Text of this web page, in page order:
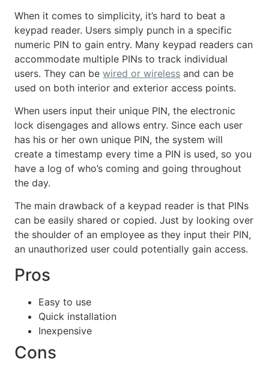
When it comes to simplicity, it’s hard to beat a
keypad reader. Users simply punch in a specific
numeric PIN to gain entry. Many keypad readers can
accommodate multiple PINs to track individual
users. They can bewired or wireless and can be
used on both interior and exterior access points.
When users input their unique PIN, the electronic
lock disengages and allows entry. Since each user
has his or her own unique PIN, the system will
create a timestamp every time a PIN is used, so you
have a log of who’s coming and going throughout
the day.
The main drawback of a keypad reader is that PINs
can be easily shared or copied. Just by looking over
the shoulder of an employee as they input their PIN,
an unauthorized user could potentially gain access.
Pros
Easy to use
Quick installation
Inexpensive
Cons